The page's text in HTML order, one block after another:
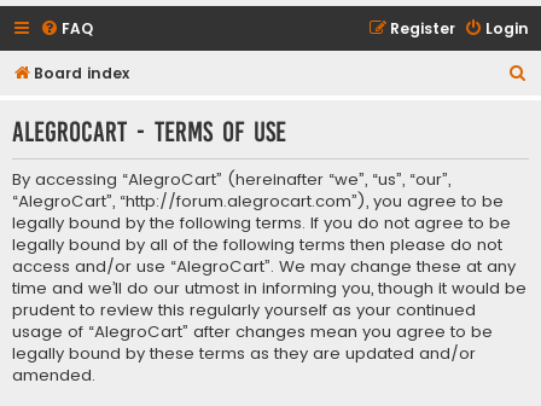
FAQ Login
Register
Board index
r
AlegroCart - Terms of use
By accessing “AlegroCart” (hereinafter “we”, “us”, “our”,
“AlegroCart”, “http://forum.alegrocart.com”), you agree to be
legally bound by the following terms. If you do not agree to be
legally bound by all of the following terms then please do not
access and/or use “AlegroCart”. We may change these at any
time and we’ll do our utmost in informing you, though it would be
prudent to review this regularly yourself as your continued
usage of “AlegroCart” after changes mean you agree to be
legally bound by these terms as they are updated and/or
amended.